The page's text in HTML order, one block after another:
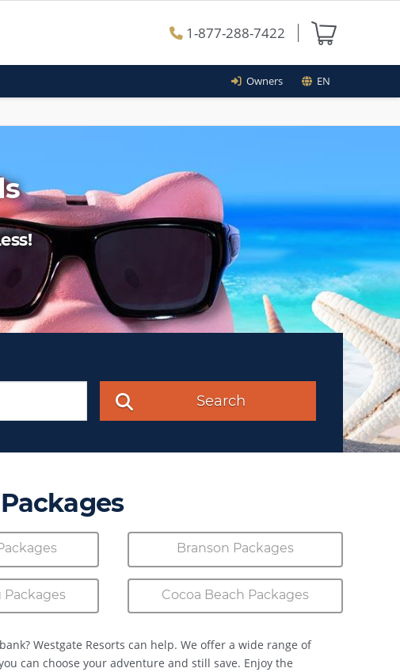
1-877-288-7422
Owners EN
Search
Branson Packages
Cocoa Beach Packages
Westgate Resorts can help. We offer a wide range of
can choose your adventure and still save. Enjoy the